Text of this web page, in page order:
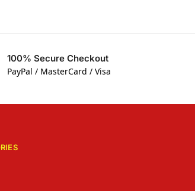
100% Secure Checkout
PayPal / MasterCard / Visa